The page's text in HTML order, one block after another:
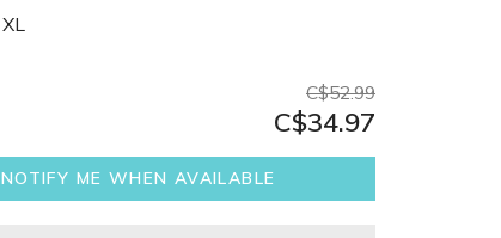
XL
C$52.99
C$34.97
NOTIFY ME WHEN AVAILABLE